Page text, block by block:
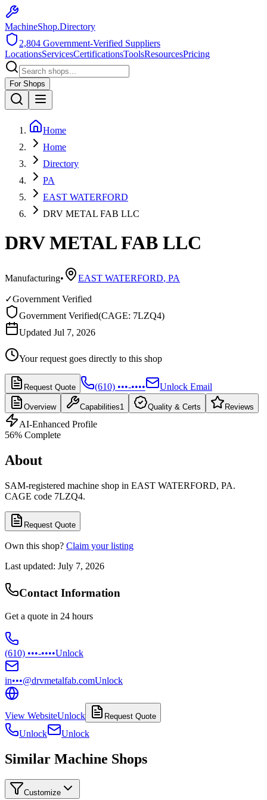
MachineShop.Directory
2,804 Government-Verified Suppliers
LocationsServicesCertificationsToolsResourcesPricing
For Shops
Home
Home
Directory
PA
EAST WATERFORD
DRV METAL FAB LLC
DRV METAL FAB LLC
Manufacturing• EAST WATERFORD, PA
✓Government Verified
Government Verified(CAGE: 7LZQ4)
Updated Jul 7, 2026
Your request goes directly to this shop
Request Quote (610) •••-•••• Unlock Email
Overview Capabilities1 Quality & Certs Reviews
AI-Enhanced Profile
56% Complete
About
SAM-registered machine shop in EAST WATERFORD, PA.
CAGE code 7LZQ4.
Request Quote
Own this shop? Claim your listing
Last updated: July 7, 2026
Contact Information
Get a quote in 24 hours
(610) •••-••••Unlock
in•••@drvmetalfab.comUnlock
View WebsiteUnlock Request Quote
Unlock Unlock
Similar Machine Shops
Customize